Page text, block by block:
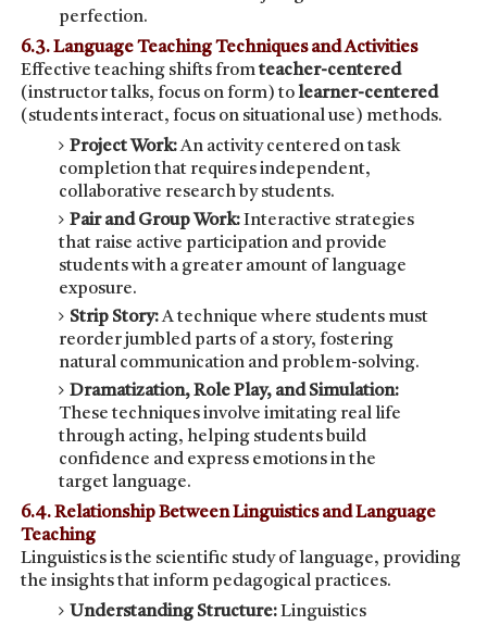
perfection.
6.3. Language Teaching Techniques and Activities
Effective teaching shifts fromteacher-centered
(instructor talks, focus on form) tolearner-centered
(students interact, focus on situational use) methods.
Project Work:An activity centered on task
completion that requires independent,
collaborative research by students.
Pair and Group Work:Interactive strategies
that raise active participation and provide
students with a greater amount of language
exposure.
Strip Story:A technique where students must
reorder jumbled parts of a story, fostering
natural communication and problem-solving.
Dramatization, Role Play, and Simulation:
These techniques involve imitating real life
through acting, helping students build
confidence and express emotions in the
target language.
6.4. Relationship Between Linguistics and Language
Teaching
Linguistics is the scientific study of language, providing
the insights that inform pedagogical practices.
Understanding Structure:Linguistics